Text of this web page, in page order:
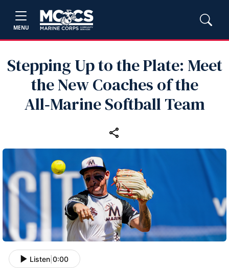
MENU
Stepping Up to the Plate: Meet
the New Coaches of the
All‑Marine Softball Team
Listen 0:00